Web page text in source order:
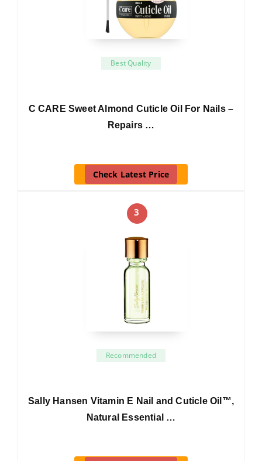
Best Quality
C CARE Sweet Almond Cuticle Oil For Nails –
Repairs …
Check Latest Price
3
Recommended
Sally Hansen Vitamin E Nail and Cuticle Oil™,
Natural Essential …